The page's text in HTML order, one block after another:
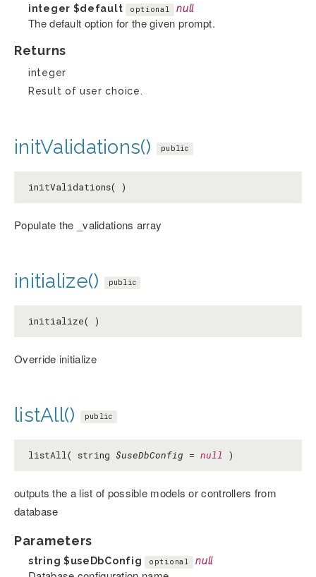
integer $default optional null
The default option for the given prompt.
Returns
integer
Result of user choice.
initValidations() public
initValidations( )
Populate the _validations array
initialize() public
initialize( )
Override initialize
listAll() public
listAll( string $useDbConfig = null )
outputs the a list of possible models or controllers from
database
Parameters
string $useDbConfig optional null